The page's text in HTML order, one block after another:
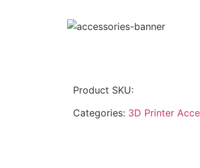
Product SKU:
Categories: 3D Printer